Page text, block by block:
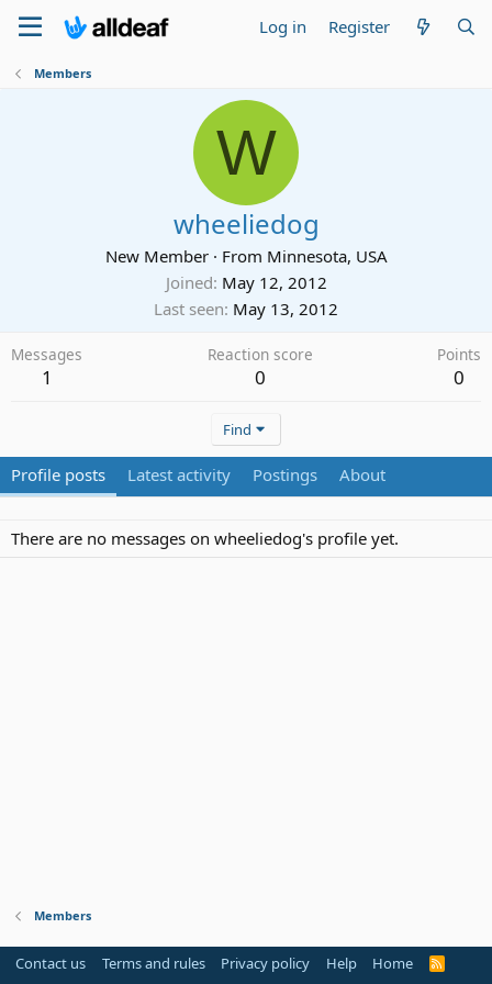
Log in Register
Members
W
wheeliedog
New Member · From Minnesota, USA
Joined May 12, 2012
Last seen May 13, 2012
Messages
1
Reaction score
0
Points
0
Find
Profile posts Latest activity Postings About
There are no messages on wheeliedog's profile yet.
Members
Contact us Terms and rules Privacy policy Help Home
R